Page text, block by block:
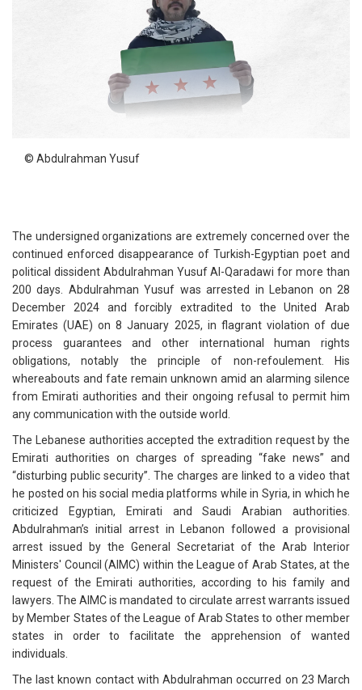
© Abdulrahman Yusuf
The undersigned organizations are extremely concerned over the
continued enforced disappearance of Turkish-Egyptian poet and
political dissident Abdulrahman Yusuf Al-Qaradawi for more than
200 days. Abdulrahman Yusuf was arrested in Lebanon on 28
December 2024 and forcibly extradited to the United Arab
Emirates (UAE) on 8 January 2025, in flagrant violation of due
process guarantees and other international human rights
obligations, notably the principle of non-refoulement. His
whereabouts and fate remain unknown amid an alarming silence
from Emirati authorities and their ongoing refusal to permit him
any communication with the outside world.
The Lebanese authorities accepted the extradition request by the
Emirati authorities on charges of spreading “fake news” and
“disturbing public security”. The charges are linked to a video that
he posted on his social media platforms while in Syria, in which he
criticized Egyptian, Emirati and Saudi Arabian authorities.
Abdulrahman’s initial arrest in Lebanon followed a provisional
arrest issued by the General Secretariat of the Arab Interior
Ministers' Council (AIMC) within the League of Arab States, at the
request of the Emirati authorities, according to his family and
lawyers. The AIMC is mandated to circulate arrest warrants issued
by Member States of the League of Arab States to other member
states in order to facilitate the apprehension of wanted
individuals.
The last known contact with Abdulrahman occurred on 23 March